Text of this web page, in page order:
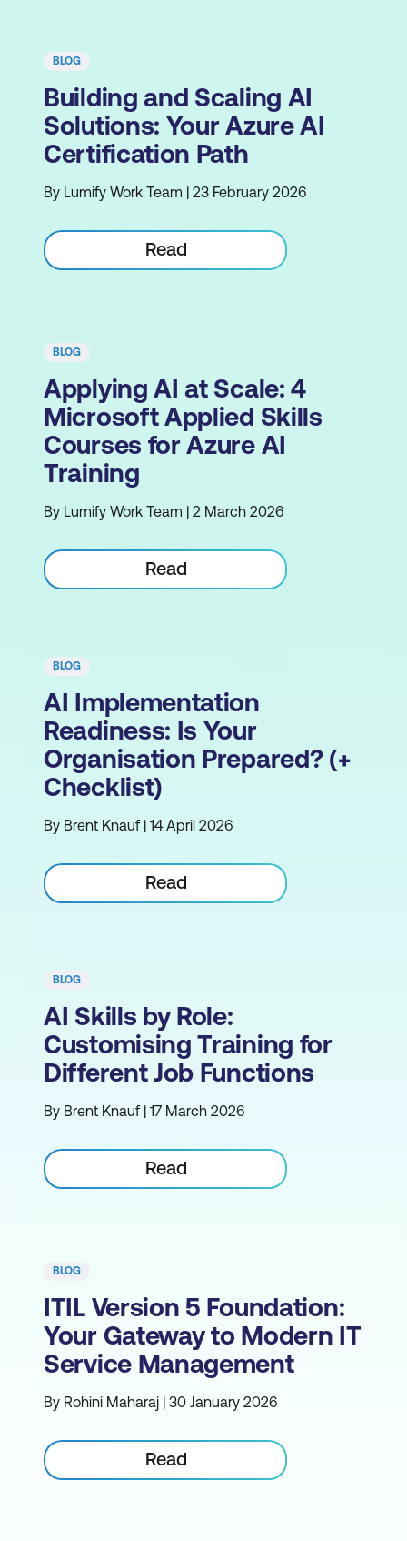
BLOG
Building and Scaling AI
Solutions: Your Azure AI
Certification Path
By Lumify Work Team | 23 February 2026
Read
BLOG
Applying AI at Scale: 4
Microsoft Applied Skills
Courses for Azure AI
Training
By Lumify Work Team | 2 March 2026
Read
BLOG
AI Implementation
Readiness: Is Your
Organisation Prepared? (+
Checklist)
By Brent Knauf | 14 April 2026
Read
BLOG
AI Skills by Role:
Customising Training for
Different Job Functions
By Brent Knauf | 17 March 2026
Read
BLOG
ITIL Version 5 Foundation:
Your Gateway to Modern IT
Service Management
By Rohini Maharaj | 30 January 2026
Read